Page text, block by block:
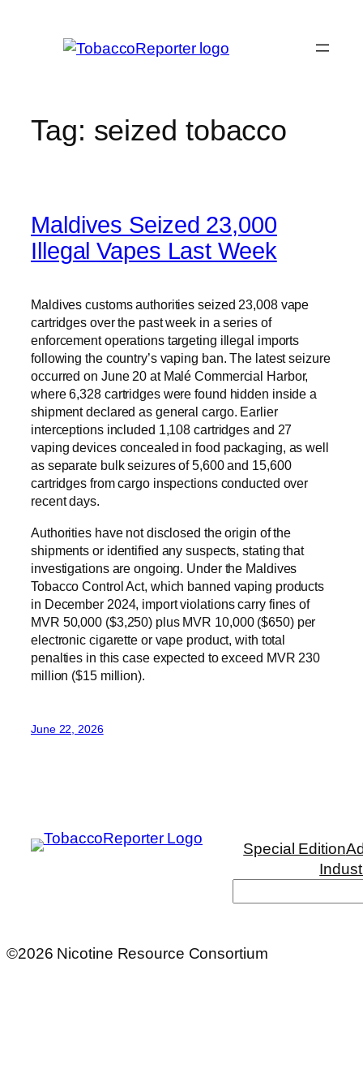
Tag: seized tobacco
Maldives Seized 23,000
Illegal Vapes Last Week
Maldives customs authorities seized 23,008 vape
cartridges over the past week in a series of
enforcement operations targeting illegal imports
following the country’s vaping ban. The latest seizure
occurred on June 20 at Malé Commercial Harbor,
where 6,328 cartridges were found hidden inside a
shipment declared as general cargo. Earlier
interceptions included 1,108 cartridges and 27
vaping devices concealed in food packaging, as well
as separate bulk seizures of 5,600 and 15,600
cartridges from cargo inspections conducted over
recent days.
Authorities have not disclosed the origin of the
shipments or identified any suspects, stating that
investigations are ongoing. Under the Maldives
Tobacco Control Act, which banned vaping products
in December 2024, import violations carry fines of
MVR 50,000 ($3,250) plus MVR 10,000 ($650) per
electronic cigarette or vape product, with total
penalties in this case expected to exceed MVR 230
million ($15 million).
June 22, 2026
Special Edition
©2026 Nicotine Resource Consortium